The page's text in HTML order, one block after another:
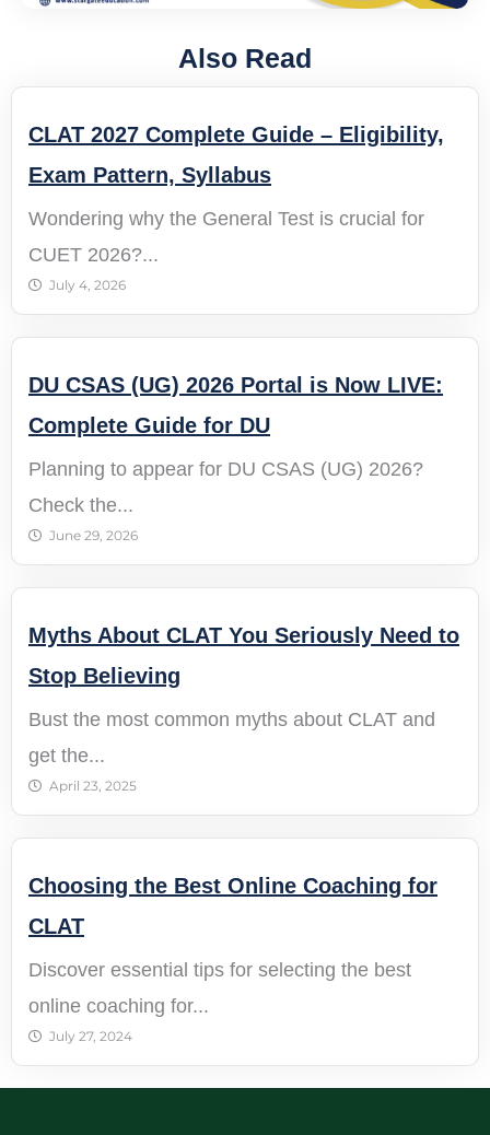
Also Read
CLAT 2027 Complete Guide – Eligibility,
Exam Pattern, Syllabus
Wondering why the General Test is crucial for
CUET 2026?...
July 4, 2026
DU CSAS (UG) 2026 Portal is Now LIVE:
Complete Guide for DU
Planning to appear for DU CSAS (UG) 2026?
Check the...
June 29, 2026
Myths About CLAT You Seriously Need to
Stop Believing
Bust the most common myths about CLAT and
get the...
April 23, 2025
Choosing the Best Online Coaching for
CLAT
Discover essential tips for selecting the best
online coaching for...
July 27, 2024